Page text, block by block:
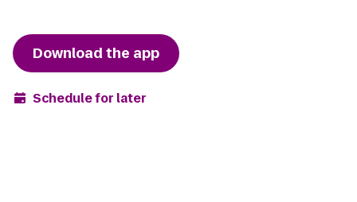
Download the app
Schedule for later